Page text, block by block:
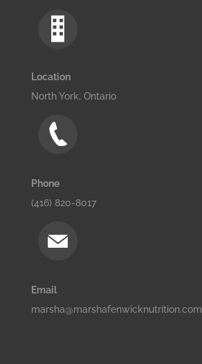
Location
North York, Ontario
Phone
(416) 820-8017
Email
marsha@marshafenwicknutrition.com